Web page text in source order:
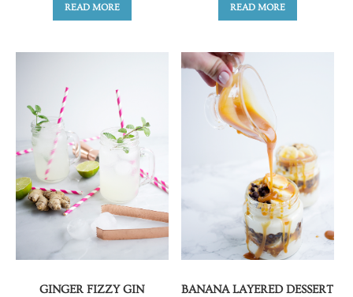
READ MORE READ MORE
GINGER FIZZY GIN BANANA LAYERED DESSERT